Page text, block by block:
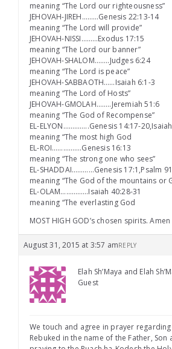
meaning “The Lord our righteousness”
JEHOVAH-JIREH………Genesis 22:13-14
meaning “The Lord will provide”
JEHOVAH-NISSI………Exodus 17:15
meaning “The Lord our banner”
JEHOVAH-SHALOM……..Judges 6:24
meaning “The Lord is peace”
JEHOVAH-SABBAOTH……Isaiah 6:1-3
meaning “The Lord of Hosts”
JEHOVAH-GMOLAH……..Jeremiah 51:6
meaning “The God of Recompense”
EL-ELYON…………..Genesis 14:17-
meaning “The most high God
EL-ROI…………….Genesis 16:13
meaning “The strong one who sees”
EL-SHADDAI…………Genesis 17:1,Psalm
meaning “The God of the mountains or
EL-OLAM……………Isaiah 40:28-31
meaning “The everlasting God
MOST HIGH GOD’s chosen spirits. Amen
August 31, 2015 at 3:57 amREPLY
Elah Sh’Maya and Elah
Guest
We touch and agree in prayer
Rebuked in the name of the Father, Son